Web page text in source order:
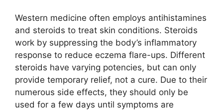
Western medicine often employs antihistamines
and steroids to treat skin conditions. Steroids
work by suppressing the body’s inflammatory
response to reduce eczema flare-ups. Different
steroids have varying potencies, but can only
provide temporary relief, not a cure. Due to their
numerous side effects, they should only be
used for a few days until symptoms are